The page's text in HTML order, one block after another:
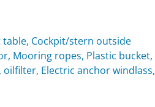
table, Cockpit/stern outside
Mooring ropes, Plastic bucket,
Electric anchor windlass,